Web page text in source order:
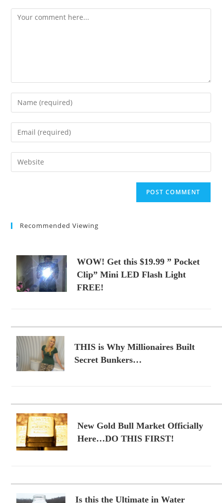
Comment
Enter
your
name
comment
Enter
your
email
address
Enter
your
Recommended Viewing
WOW! Get this $19.99 ” Pocket
Clip” Mini LED Flash Light
FREE!
THIS is Why Millionaires Built
Secret Bunkers…
New Gold Bull Market Officially
Here…DO THIS FIRST!
Is this the Ultimate in Water